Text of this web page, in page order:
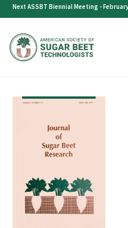
Skip
content
Next ASSBT Biennial Meeting -